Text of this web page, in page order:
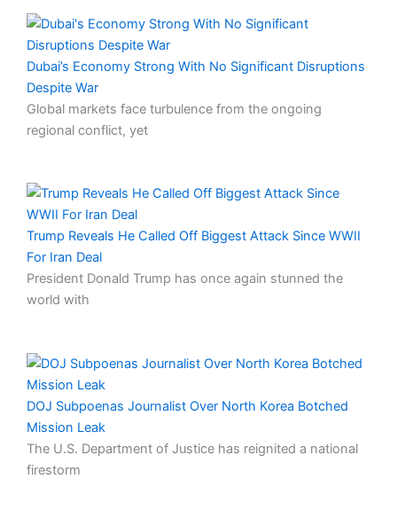
Dubai’s Economy Strong With No Significant Disruptions
Despite War
Global markets face turbulence from the ongoing
regional conflict, yet
Trump Reveals He Called Off Biggest Attack Since WWII
For Iran Deal
President Donald Trump has once again stunned the
world with
DOJ Subpoenas Journalist Over North Korea Botched
Mission Leak
The U.S. Department of Justice has reignited a national
firestorm